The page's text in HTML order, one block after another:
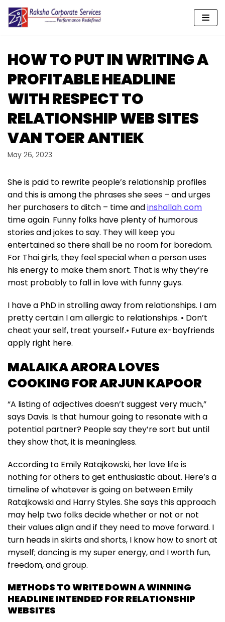
Skip
content
HOW TO PUT IN WRITING A
PROFITABLE HEADLINE
WITH RESPECT TO
RELATIONSHIP WEB SITES
VAN TOER ANTIEK
May 26, 2023
She is paid to rewrite people’s relationship profiles
and this is among the phrases she sees – and urges
her purchasers to ditch – time andinshallah com
time again. Funny folks have plenty of humorous
stories and jokes to say. They will keep you
entertained so there shall be no room for boredom.
For Thai girls, they feel special when a person uses
his energy to make them snort. That is why they’re
most probably to fall in love with funny guys.
I have a PhD in strolling away from relationships. I am
pretty certain I am allergic to relationships. • Don’t
cheat your self, treat yourself.• Future ex-boyfriends
apply right here.
MALAIKA ARORA LOVES
COOKING FOR ARJUN KAPOOR
“A listing of adjectives doesn’t suggest very much,”
says Davis. Is that humour going to resonate with a
potential partner? People say they’re sort but until
they show that, it is meaningless.
According to Emily Ratajkowski, her love life is
nothing for others to get enthusiastic about. Here’s a
timeline of whatever is going on between Emily
Ratajkowski and Harry Styles. She says this approach
may help two folks decide whether or not or not
their values align and if they need to move forward. I
turn heads in skirts and shorts, I know how to snort at
myself; dancing is my super energy, and I worth fun,
freedom, and group.
METHODS TO WRITE DOWN A WINNING
HEADLINE INTENDED FOR RELATIONSHIP
WEBSITES